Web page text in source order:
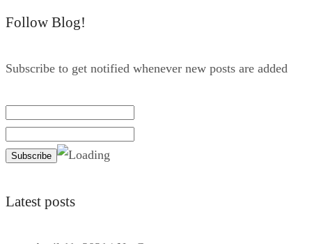
Follow Blog!
Subscribe to get notified whenever new posts are added
Latest posts